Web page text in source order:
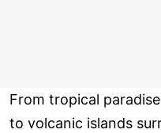
From tropical
to volcanic islands